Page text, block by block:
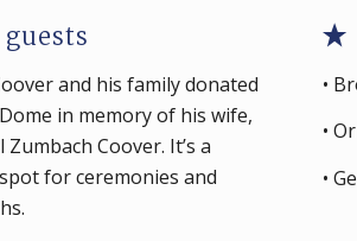
guests
and his family donated
in memory of his wife,
Coover. It’s a
for ceremonies and
•
•
•